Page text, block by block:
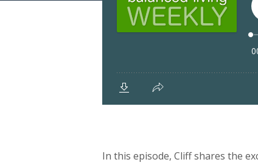
In this episode, Cliff shares the